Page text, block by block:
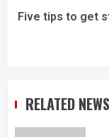
Five tips to get
RELATED NEWS